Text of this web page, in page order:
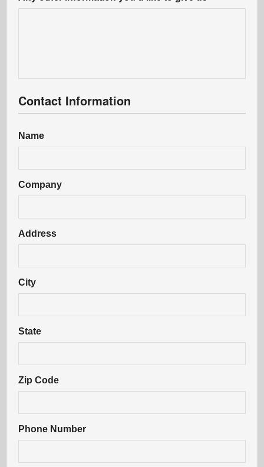
Contact Information
Name
Company
Address
City
State
Zip Code
Phone Number